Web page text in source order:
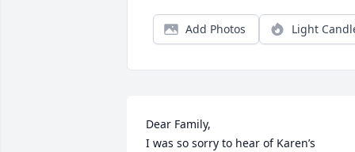
Add Photos Light
Dear Family,
I was so sorry to hear of Karen’s